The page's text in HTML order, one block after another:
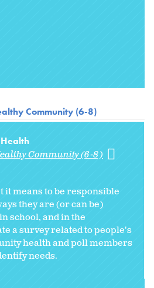
Community (6-8)
Community (6-8)
it means to be responsible
they are (or can be)
school, and in the
a survey related to people's
health and poll members
needs.